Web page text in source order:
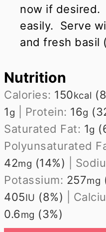
now if desired.
easily. Serve
and fresh basil
Nutrition
Calories: 150kcal
1g Protein: 16g
Saturated Fat: 1g
Polyunsaturated
42mg (14%)
Potassium: 257mg
405IU (8%)
0.6mg (3%)